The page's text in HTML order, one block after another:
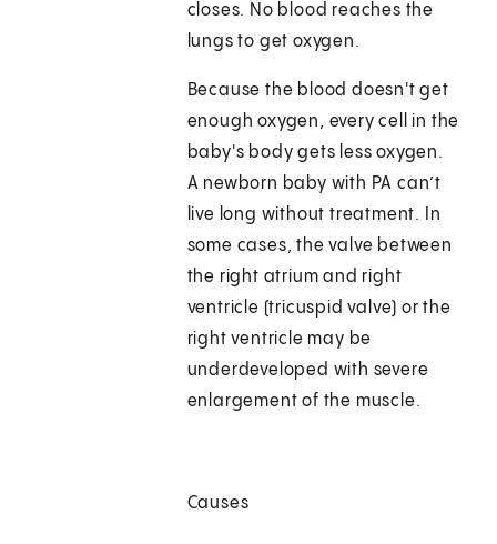
closes. No blood reaches the
lungs to get oxygen.
Because the blood doesn't get
enough oxygen, every cell in the
baby's body gets less oxygen.
A newborn baby with PA can’t
live long without treatment. In
some cases, the valve between
the right atrium and right
ventricle (tricuspid valve) or the
right ventricle may be
underdeveloped with severe
enlargement of the muscle.
Causes